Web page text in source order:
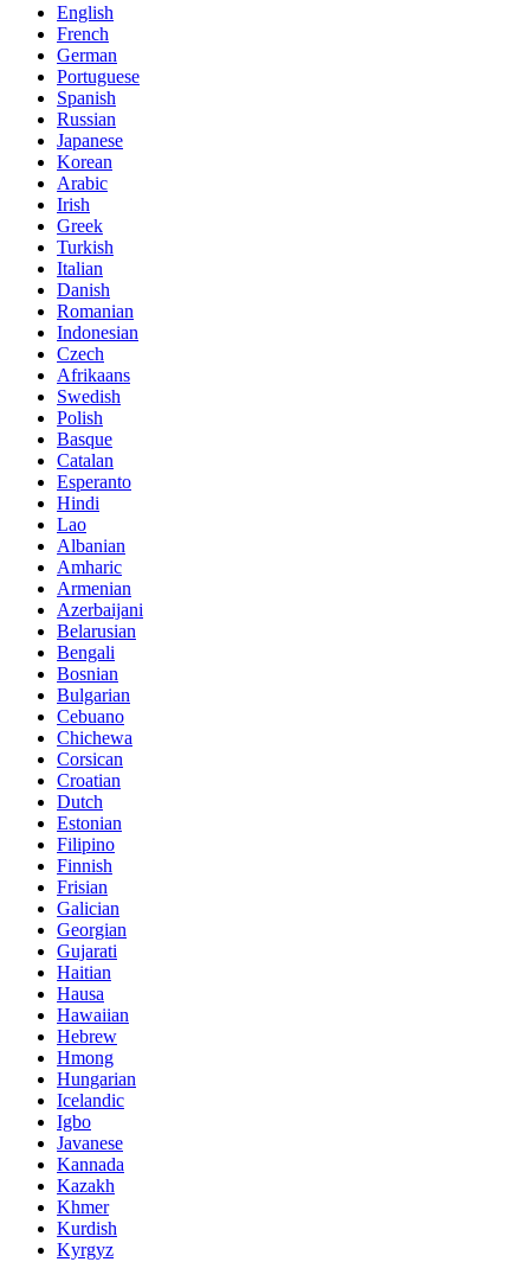
English
French
German
Portuguese
Spanish
Russian
Japanese
Korean
Arabic
Irish
Greek
Turkish
Italian
Danish
Romanian
Indonesian
Czech
Afrikaans
Swedish
Polish
Basque
Catalan
Esperanto
Hindi
Lao
Albanian
Amharic
Armenian
Azerbaijani
Belarusian
Bengali
Bosnian
Bulgarian
Cebuano
Chichewa
Corsican
Croatian
Dutch
Estonian
Filipino
Finnish
Frisian
Galician
Georgian
Gujarati
Haitian
Hausa
Hawaiian
Hebrew
Hmong
Hungarian
Icelandic
Igbo
Javanese
Kannada
Kazakh
Khmer
Kurdish
Kyrgyz